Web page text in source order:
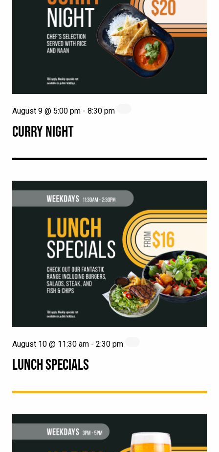
CURRY NIGHT
August 9 @ 5:00 pm - 8:30 pm
LUNCH SPECIALS
August 10 @ 11:30 am - 2:30 pm